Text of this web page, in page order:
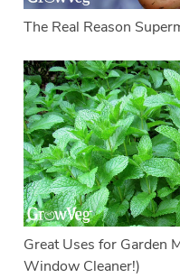
The Real Reason
Great Uses for Garden
Window Cleaner!)